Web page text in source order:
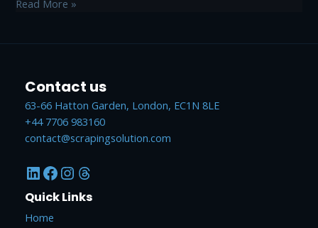
scraping
and
Data
mining
Read More »
Contact us
63-66 Hatton Garden, London, EC1N 8LE
+44 7706 983160
contact@scrapingsolution.com
LinkedInFacebookInstagram
Quick Links
Home